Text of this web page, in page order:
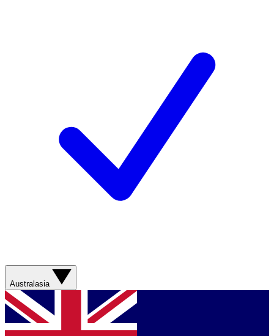
Australasia